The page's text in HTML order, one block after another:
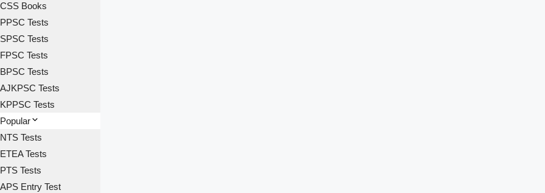
CSS Books
PPSC Tests
SPSC Tests
FPSC Tests
BPSC Tests
AJKPSC Tests
KPPSC Tests
Popular
NTS Tests
ETEA Tests
PTS Tests
APS Entry Test